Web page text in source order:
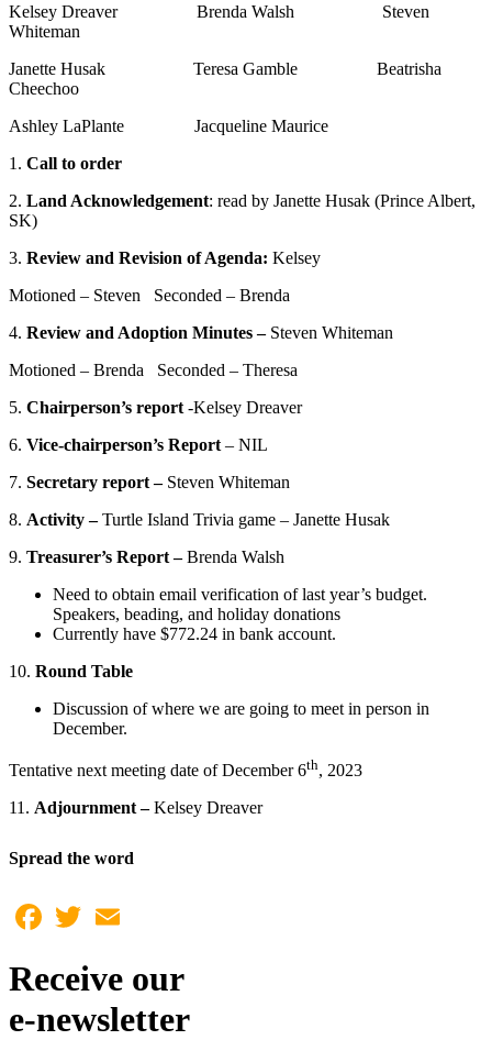
Kelsey Dreaver Brenda Walsh Steven
Whiteman
Janette Husak Teresa Gamble Beatrisha
Cheechoo
Ashley LaPlante Jacqueline Maurice
1. Call to order
2. Land Acknowledgement: read by Janette Husak (Prince Albert,
SK)
3. Review and Revision of Agenda: Kelsey
Motioned – Steven Seconded – Brenda
4. Review and Adoption Minutes – Steven Whiteman
Motioned – Brenda Seconded – Theresa
5. Chairperson’s report -Kelsey Dreaver
6. Vice-chairperson’s Report – NIL
7. Secretary report – Steven Whiteman
8. Activity –Turtle Island Trivia game – Janette Husak
9. Treasurer’s Report –Brenda Walsh
Need to obtain email verification of last year’s budget.
Speakers, beading, and holiday donations
Currently have $772.24 in bank account.
10. Round Table
Discussion of where we are going to meet in person in
December.
Tentative next meeting date of December 6th, 2023
11. Adjournment –Kelsey Dreaver
Spread the word
Facebook
Twitter
Receive our
e-newsletter